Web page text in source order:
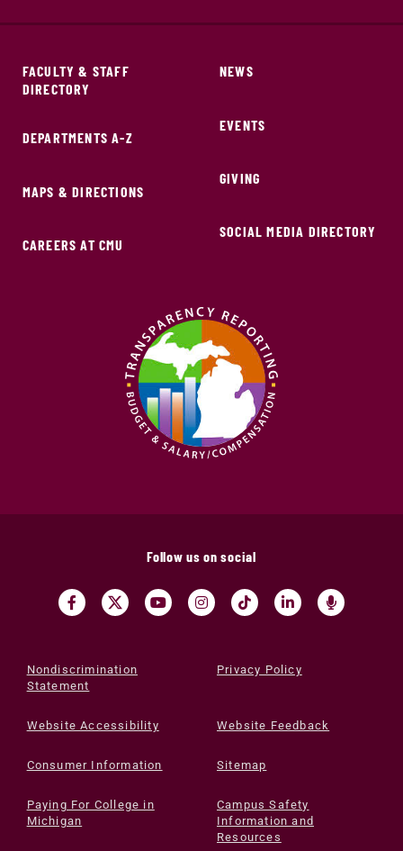
FACULTY & STAFF
DIRECTORY
DEPARTMENTS A-Z
MAPS & DIRECTIONS
CAREERS AT CMU
NEWS
EVENTS
GIVING
SOCIAL MEDIA DIRECTORY
Follow us on social
Nondiscrimination
Statement
Privacy Policy
Website Accessibility Website Feedback
Consumer Information Sitemap
Paying For College in
Michigan
Campus Safety
Information and
Resources